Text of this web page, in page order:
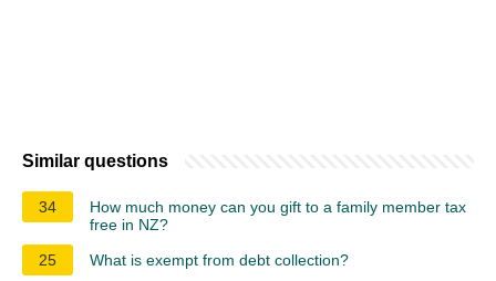
Similar questions
34
How much money can you gift to a family member tax
free in NZ?
25
What is exempt from debt collection?